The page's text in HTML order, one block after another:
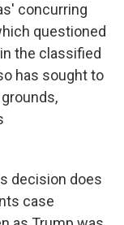
concurring
questioned
the classified
has sought to
decision does
case